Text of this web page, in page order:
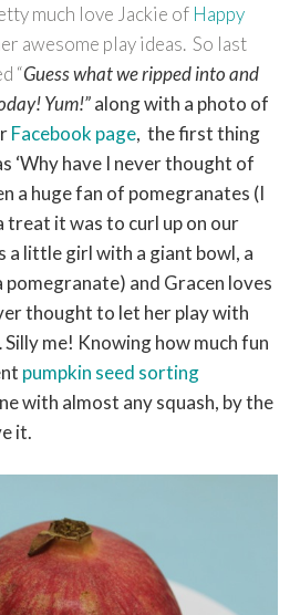
much love Jackie of Happy
awesome play ideas. So last
“Guess what we ripped into and
Yum!”along with a photo of
Facebook page, the first thing
‘Why have I never thought of
a huge fan of pomegranates (I
treat it was to curl up on our
a little girl with a giant bowl, a
and Gracen loves
thought to let her play with
me! Knowing how much fun
pumpkin seed sorting
with almost any squash, by the
it.